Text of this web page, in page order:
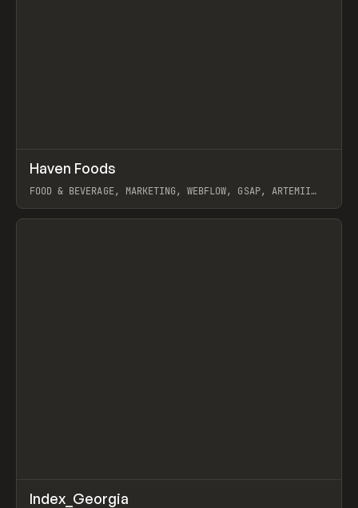
INSPO WEBSITE
Haven Foods
FOOD & BEVERAGE, MARKETING, WEBFLOW, GSAP, ARTEMII
View item
INSPO WEBSITE
Index_Georgia